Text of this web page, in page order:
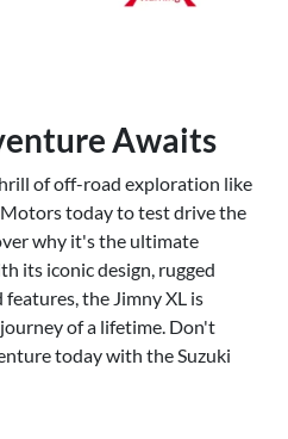
Awaits
of off-road exploration like
today to test drive the
why it's the ultimate
its iconic design, rugged
the Jimny XL is
of a lifetime. Don't
today with the Suzuki